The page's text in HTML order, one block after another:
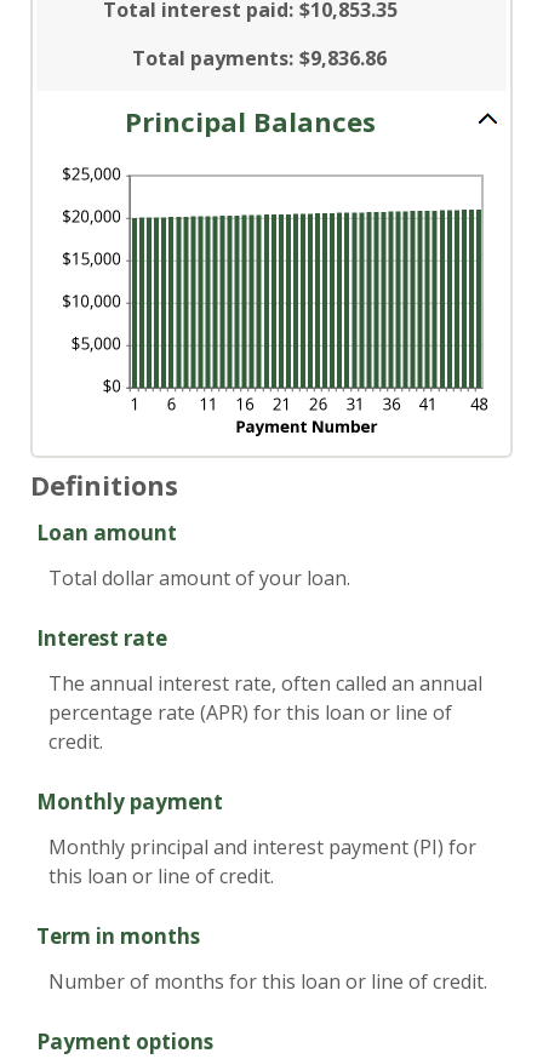
Total interest paid: $10,853.35
Total payments: $9,836.86
Principal Balances
Definitions
Loan amount
Total dollar amount of your loan.
Interest rate
The annual interest rate, often called an annual
percentage rate (APR) for this loan or line of
credit.
Monthly payment
Monthly principal and interest payment (PI) for
this loan or line of credit.
Term in months
Number of months for this loan or line of credit.
Payment options